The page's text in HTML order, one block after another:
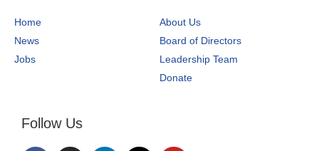
Home
News
Jobs
About Us
Board of Directors
Leadership Team
Donate
Follow Us